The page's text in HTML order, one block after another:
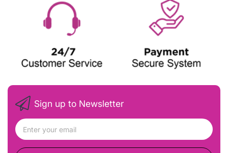
Sign up to Newsletter